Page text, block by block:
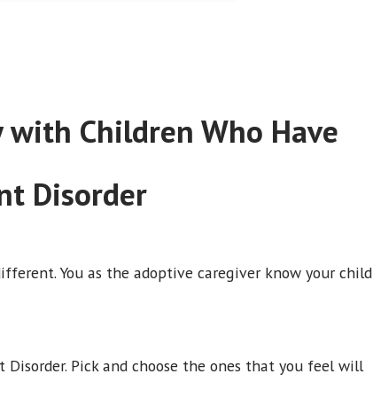
with Children Who Have
Disorder
You as the adoptive caregiver know your child
Pick and choose the ones that you feel will